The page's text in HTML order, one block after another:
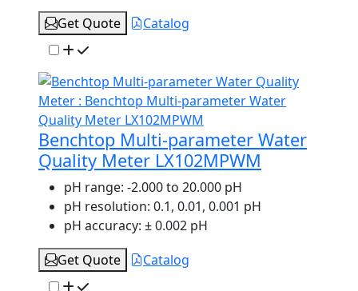
Get Quote
Catalog
Benchtop Multi-parameter Water
Quality Meter LX102MPWM
pH range: -2.000 to 20.000 pH
pH resolution: 0.1, 0.01, 0.001 pH
pH accuracy: ± 0.002 pH
Get Quote
Catalog